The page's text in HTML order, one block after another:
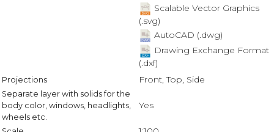
Scalable Vector Graphics
(.svg)
AutoCAD (.dwg)
Drawing Exchange Format
(.dxf)
Projections Front, Top, Side
Separate layer with solids for the
body color, windows, headlights,
wheels etc.
Yes